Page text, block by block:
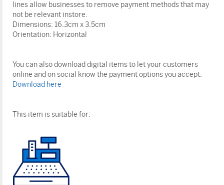
lines allow businesses to remove payment methods that may
not be relevant instore.
Dimensions: 16.3cm x 3.5cm
Orientation: Horizontal
You can also download digital items to let your customers
online and on social know the payment options you accept.
Download here
This item is suitable for: